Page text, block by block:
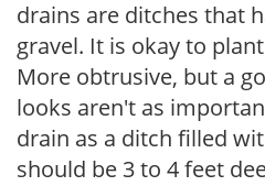
drains are ditches that
gravel. It is okay to
More obtrusive, but a
looks aren't as
drain as a ditch filled
should be 3 to 4 feet